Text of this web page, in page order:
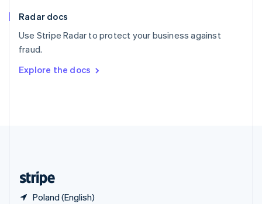
Radar docs
Use Stripe Radar to protect your business against
fraud.
Explore the docs
Poland (English)
Spain
Sweden
Svenska
DeutschFrançais Italiano